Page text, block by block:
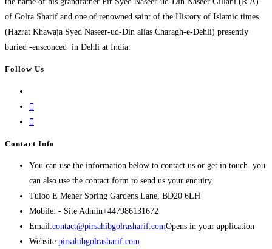
of Golra Sharif and one of renowned saint of the History of Islamic times
(Hazrat Khawaja Syed Naseer-ud-Din alias Charagh-e-Dehli) presently
buried -ensconced in Dehli at India.
Follow Us
Contact Info
You can use the information below to contact us or get in touch. you
can also use the contact form to send us your enquiry.
Tuloo E Meher Spring Gardens Lane, BD20 6LH
Mobile: - Site Admin+447986131672
Email:contact@pirsahibgolrasharif.comOpens in your application
Website:pirsahibgolrasharif.com